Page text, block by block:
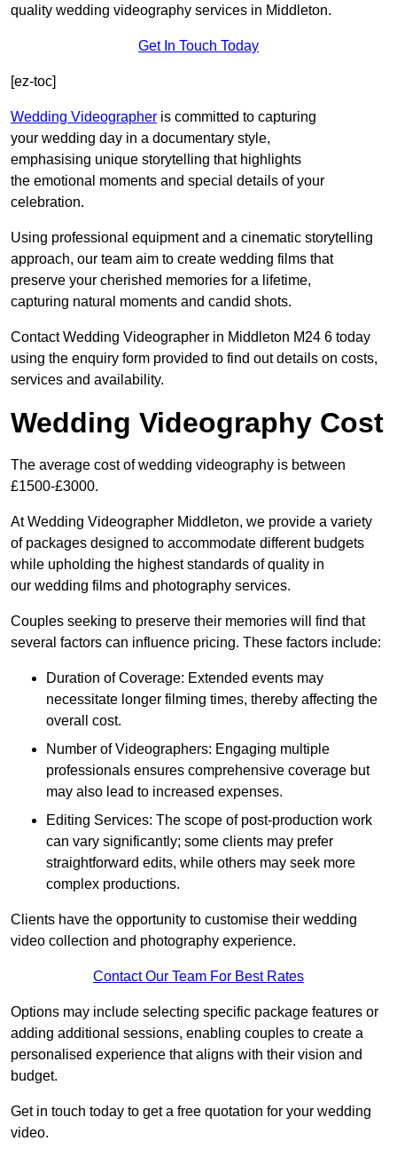
quality wedding videography services in Middleton.
Get In Touch Today
[ez-toc]
Wedding Videographer is committed to capturing
your wedding day in a documentary style,
emphasising unique storytelling that highlights
the emotional moments and special details of your
celebration.
Using professional equipment and a cinematic storytelling
approach, our team aim to create wedding films that
preserve your cherished memories for a lifetime,
capturing natural moments and candid shots.
Contact Wedding Videographer in Middleton M24 6 today
using the enquiry form provided to find out details on costs,
services and availability.
Wedding Videography Cost
The average cost of wedding videography is between
£1500-£3000.
At Wedding Videographer Middleton, we provide a variety
of packages designed to accommodate different budgets
while upholding the highest standards of quality in
our wedding films and photography services.
Couples seeking to preserve their memories will find that
several factors can influence pricing. These factors include:
Duration of Coverage: Extended events may
necessitate longer filming times, thereby affecting the
overall cost.
Number of Videographers: Engaging multiple
professionals ensures comprehensive coverage but
may also lead to increased expenses.
Editing Services: The scope of post-production work
can vary significantly; some clients may prefer
straightforward edits, while others may seek more
complex productions.
Clients have the opportunity to customise their wedding
video collection and photography experience.
Contact Our Team For Best Rates
Options may include selecting specific package features or
adding additional sessions, enabling couples to create a
personalised experience that aligns with their vision and
budget.
Get in touch today to get a free quotation for your wedding
video.